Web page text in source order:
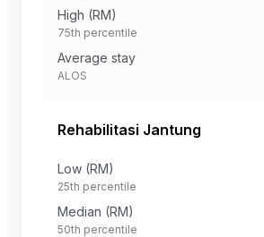
High (RM)
75th percentile
Average stay
ALOS
Rehabilitasi Jantung
Low (RM)
25th percentile
Median (RM)
50th percentile